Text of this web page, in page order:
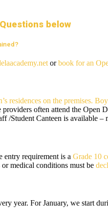
below
orbook for an
residences on the premises.
often attend the Open
/Student Canteen is available
entry requirement is a Grade 10
medical conditions must be
year. For January, we start